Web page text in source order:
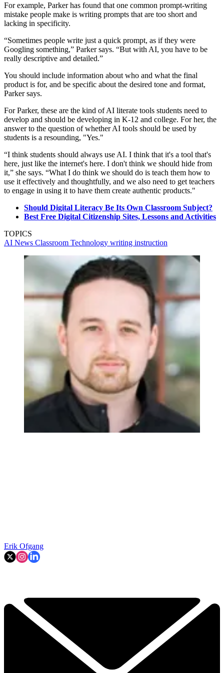
For example, Parker has found that one common prompt-writing
mistake people make is writing prompts that are too short and
lacking in specificity.
“Sometimes people write just a quick prompt, as if they were
Googling something,” Parker says. “But with AI, you have to be
really descriptive and detailed.”
You should include information about who and what the final
product is for, and be specific about the desired tone and format,
Parker says.
For Parker, these are the kind of AI literate tools students need to
develop and should be developing in K-12 and college. For her, the
answer to the question of whether AI tools should be used by
students is a resounding, "Yes."
“I think students should always use AI. I think that it's a tool that's
here, just like the internet's here. I don't think we should hide from
it,” she says. “What I do think we should do is teach them how to
use it effectively and thoughtfully, and we also need to get teachers
to engage in using it to have them create authentic products."
Should Digital Literacy Be Its Own Classroom Subject?
Best Free Digital Citizenship Sites, Lessons and Activities
TOPICS
AI News Classroom Technology writing instruction
Erik Ofgang